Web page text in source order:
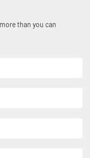
than you can